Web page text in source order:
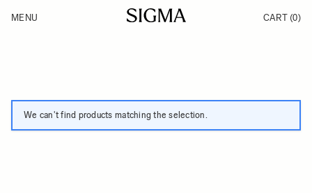
Products
MENU CART (0)
We can't find products matching the selection.